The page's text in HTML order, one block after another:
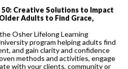
50: Creative Solutions to Impact
Adults to Find Grace,
Osher Lifelong Learning
program helping adults find
and gain clarity and confidence
methods and activities, engage
with your clients, community or